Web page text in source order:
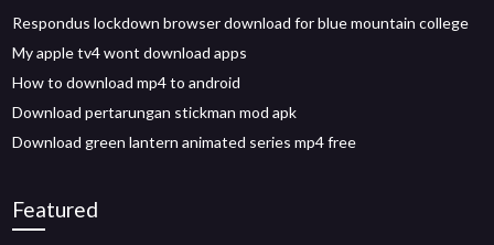
Respondus lockdown browser download for blue mountain college
My apple tv4 wont download apps
How to download mp4 to android
Download pertarungan stickman mod apk
Download green lantern animated series mp4 free
Featured